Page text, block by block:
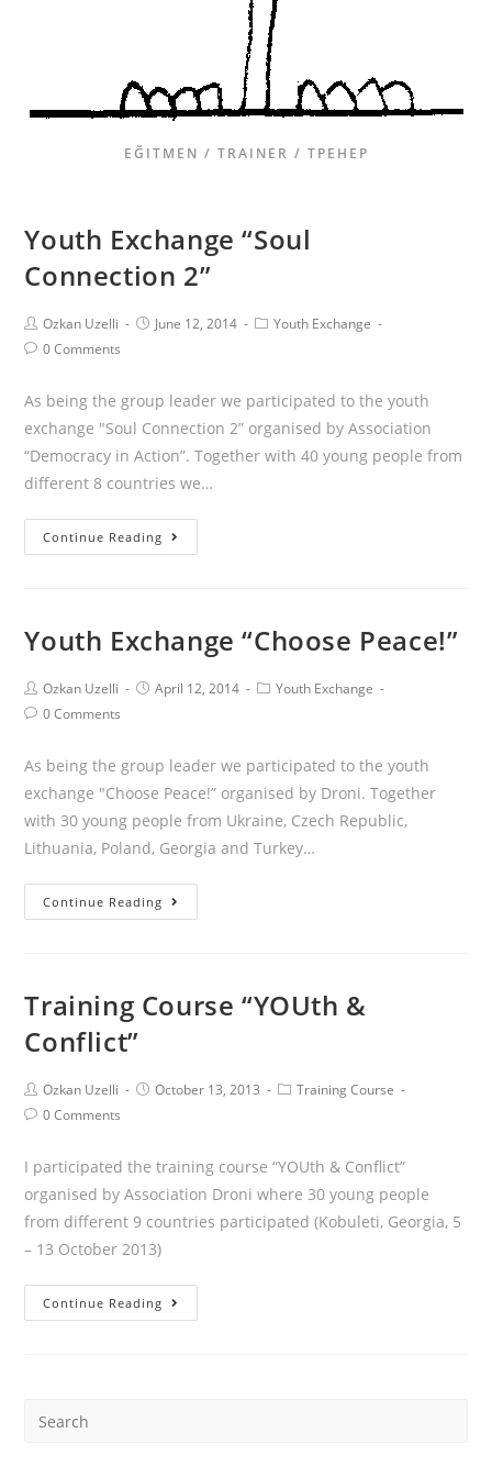
EĞITMEN / TRAINER / ТРЕНЕР
Youth Exchange “Soul
Connection 2”
Ozkan Uzelli June 12, 2014
Youth Exchange
0 Comments
As being the group leader we participated to the youth
exchange "Soul Connection 2” organised by Association
“Democracy in Action”. Together with 40 young people from
different 8 countries we…
Continue Reading
Youth Exchange “Choose Peace!”
Ozkan Uzelli April 12, 2014
Youth Exchange
0 Comments
As being the group leader we participated to the youth
exchange "Choose Peace!” organised by Droni. Together
with 30 young people from Ukraine, Czech Republic,
Lithuania, Poland, Georgia and Turkey…
Continue Reading
Training Course “YOUth &
Conflict”
Ozkan Uzelli October 13, 2013
Training Course
0 Comments
I participated the training course “YOUth & Conflict”
organised by Association Droni where 30 young people
from different 9 countries participated (Kobuleti, Georgia, 5
– 13 October 2013)
Continue Reading